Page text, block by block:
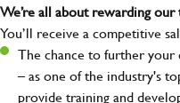
We’re all about rewarding our
You’ll receive a competitive
The chance to further
– as one of the industry's
provide training and